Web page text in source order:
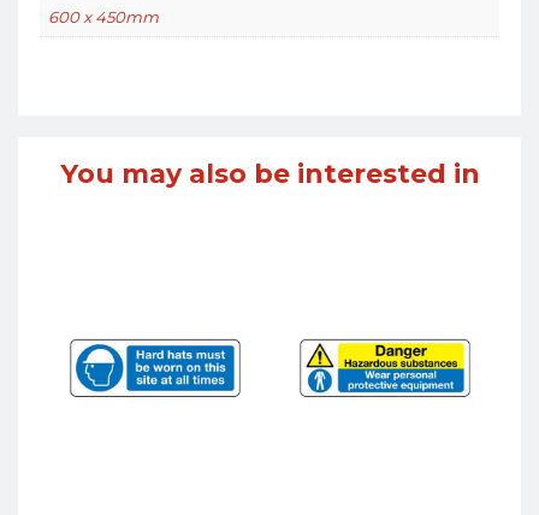
600 x 450mm
You may also be interested in